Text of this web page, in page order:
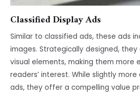
Classified Display Ads
Similar to classified ads, these ads
images. Strategically designed,
visual elements, making them more
readers’ interest. While slightly
ads, they offer a compelling value